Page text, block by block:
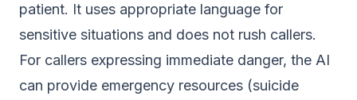
patient. It uses appropriate language for
sensitive situations and does not rush callers.
For callers expressing immediate danger, the AI
can provide emergency resources (suicide